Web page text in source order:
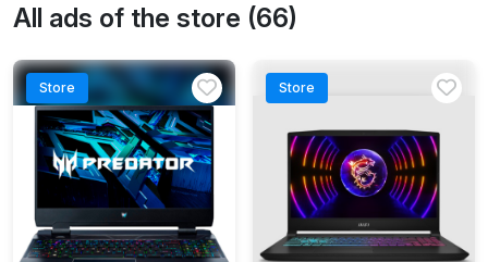
All ads of the store (66)
Store Store